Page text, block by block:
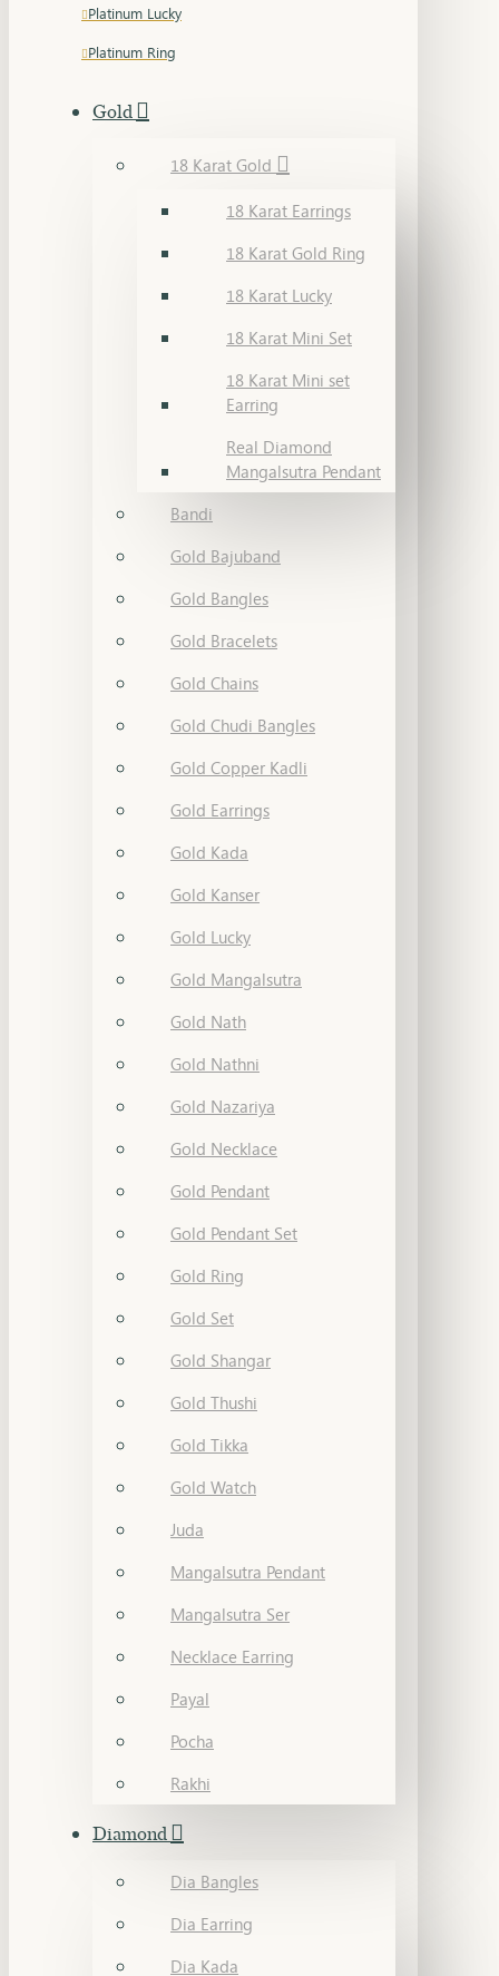
Platinum Lucky
Platinum Ring
Gold
18 Karat Gold
18 Karat Earrings
18 Karat Gold Ring
18 Karat Lucky
18 Karat Mini Set
18 Karat Mini set
Earring
Real Diamond
Mangalsutra Pendant
Bandi
Gold Bajuband
Gold Bangles
Gold Bracelets
Gold Chains
Gold Chudi Bangles
Gold Copper Kadli
Gold Earrings
Gold Kada
Gold Kanser
Gold Lucky
Gold Mangalsutra
Gold Nath
Gold Nathni
Gold Nazariya
Gold Necklace
Gold Pendant
Gold Pendant Set
Gold Ring
Gold Set
Gold Shangar
Gold Thushi
Gold Tikka
Gold Watch
Juda
Mangalsutra Pendant
Mangalsutra Ser
Necklace Earring
Payal
Pocha
Rakhi
Diamond
Dia Bangles
Dia Earring
Dia Kada